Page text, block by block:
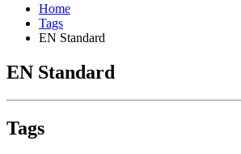
Home
Tags
EN Standard
EN Standard
Tags